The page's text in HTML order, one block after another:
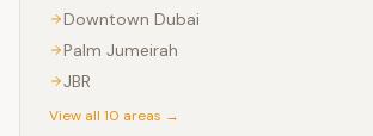
Downtown Dubai
Palm Jumeirah
JBR
View all 10 areas →